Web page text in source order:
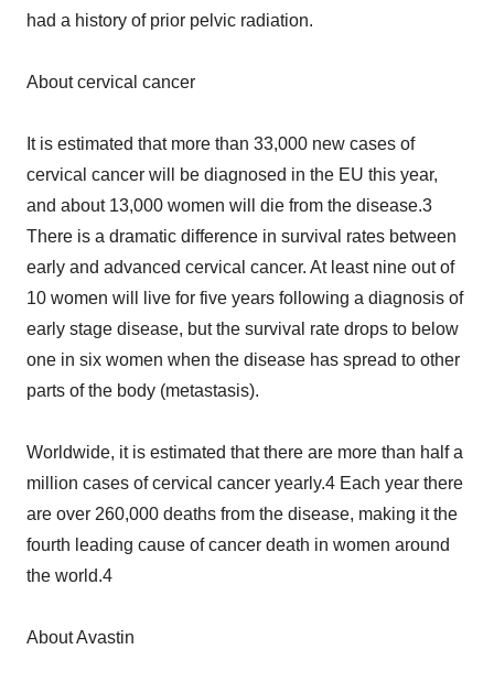
had a history of prior pelvic radiation.
About cervical cancer
It is estimated that more than 33,000 new cases of
cervical cancer will be diagnosed in the EU this year,
and about 13,000 women will die from the disease.3
There is a dramatic difference in survival rates between
early and advanced cervical cancer. At least nine out of
10 women will live for five years following a diagnosis of
early stage disease, but the survival rate drops to below
one in six women when the disease has spread to other
parts of the body (metastasis).
Worldwide, it is estimated that there are more than half a
million cases of cervical cancer yearly.4 Each year there
are over 260,000 deaths from the disease, making it the
fourth leading cause of cancer death in women around
the world.4
About Avastin